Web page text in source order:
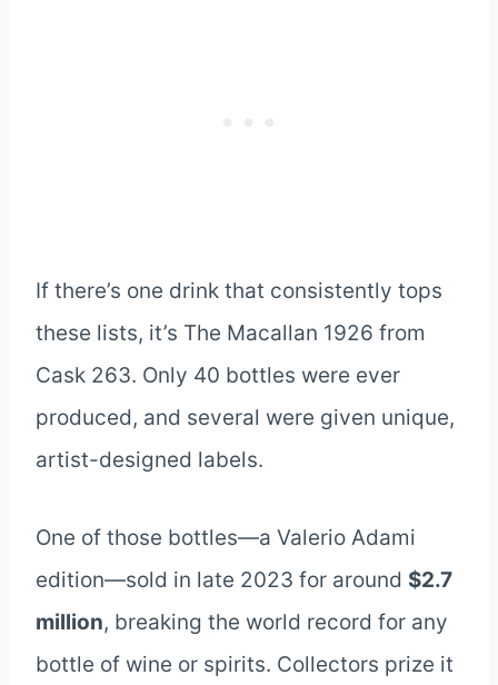
If there’s one drink that consistently tops
these lists, it’s The Macallan 1926 from
Cask 263. Only 40 bottles were ever
produced, and several were given unique,
artist-designed labels.
One of those bottles—a Valerio Adami
edition—sold in late 2023 for around $2.7
million, breaking the world record for any
bottle of wine or spirits. Collectors prize it